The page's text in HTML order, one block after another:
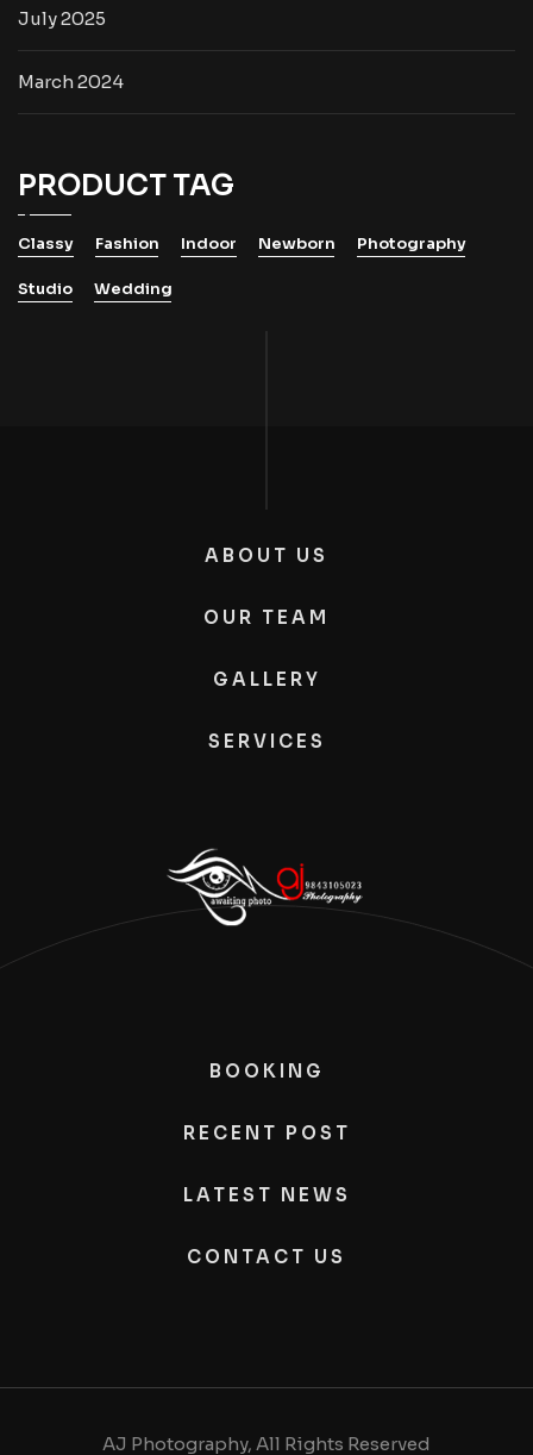
July 2025
March 2024
PRODUCT TAG
Classy Fashion Indoor Newborn Photography
Studio Wedding
ABOUT US
OUR TEAM
GALLERY
SERVICES
BOOKING
RECENT POST
LATEST NEWS
CONTACT US
AJ Photography, All Rights Reserved